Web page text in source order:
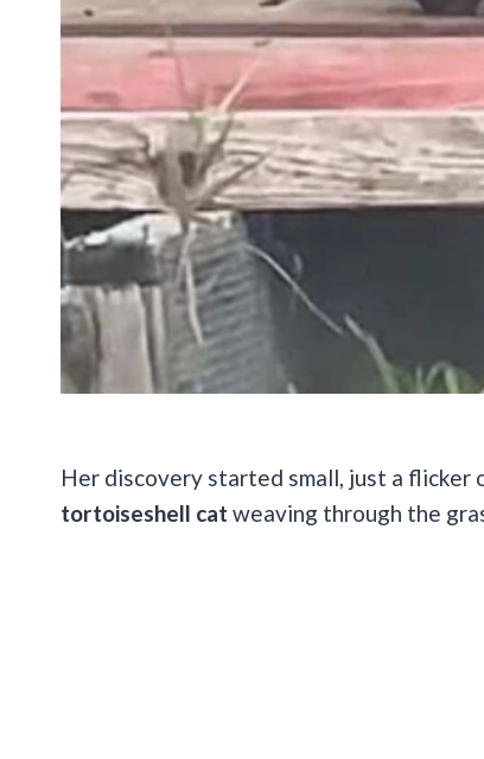
Her discovery started small, just a flicker
tortoiseshell cat weaving through the